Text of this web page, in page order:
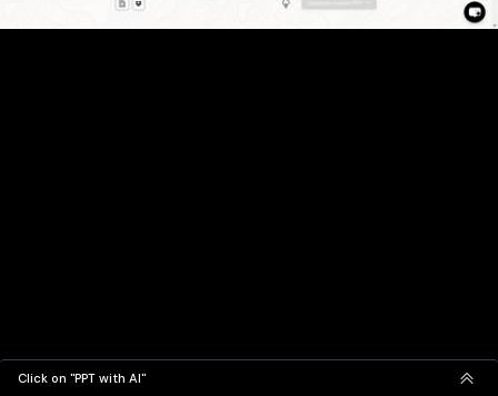
Click on "PPT with AI"